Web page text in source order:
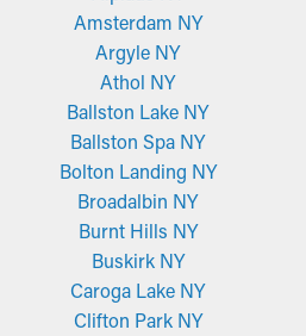
Amsterdam NY
Argyle NY
Athol NY
Ballston Lake NY
Ballston Spa NY
Bolton Landing NY
Broadalbin NY
Burnt Hills NY
Buskirk NY
Caroga Lake NY
Clifton Park NY